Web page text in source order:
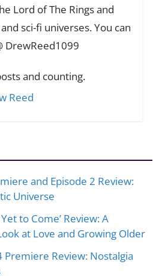
Lord of The Rings and
sci-fi universes. You can
DrewReed1099
and counting.
Reed
and Episode 2 Review:
Universe
to Come’ Review: A
at Love and Growing Older
Premiere Review: Nostalgia